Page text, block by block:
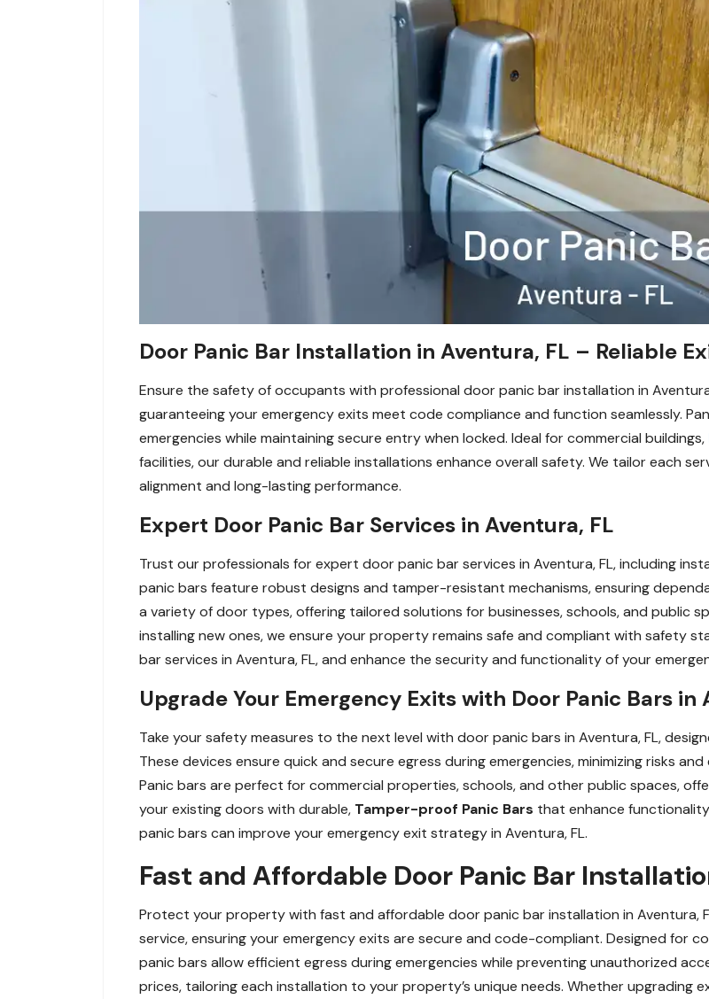
Door Panic Bar Installation in Aventura, FL – Reliable
Ensure the safety of occupants with professional door panic bar installation in
guaranteeing your emergency exits meet code compliance and function seamlessly.
emergencies while maintaining secure entry when locked. Ideal for commercial buildings,
facilities, our durable and reliable installations enhance overall safety. We tailor each
alignment and long-lasting performance.
Expert Door Panic Bar Services in Aventura, FL
Trust our professionals for expert door panic bar services in Aventura, FL, including
panic bars feature robust designs and tamper-resistant mechanisms, ensuring
a variety of door types, offering tailored solutions for businesses, schools, and public
installing new ones, we ensure your property remains safe and compliant with safety
bar services in Aventura, FL, and enhance the security and functionality of your
Upgrade Your Emergency Exits with Door Panic Bars in
Take your safety measures to the next level with door panic bars in Aventura, FL,
These devices ensure quick and secure egress during emergencies, minimizing risks
Panic bars are perfect for commercial properties, schools, and other public spaces,
your existing doors with durable, Tamper-proof Panic Bars that enhance
panic bars can improve your emergency exit strategy in Aventura, FL.
Fast and Affordable Door Panic Bar
Protect your property with fast and affordable door panic bar installation in Aventura,
service, ensuring your emergency exits are secure and code-compliant. Designed for
panic bars allow efficient egress during emergencies while preventing unauthorized
prices, tailoring each installation to your property’s unique needs. Whether upgrading